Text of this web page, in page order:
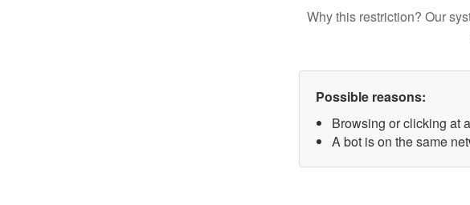
Why this restriction? Our
Possible reasons:
Browsing or clicking at
A bot is on the same